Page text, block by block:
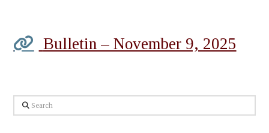
Bulletin – November 9, 2025
Search